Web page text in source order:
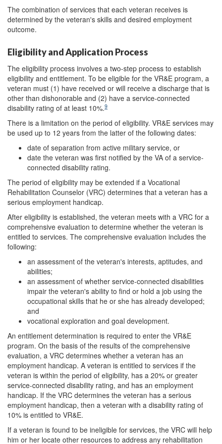
The combination of services that each veteran receives is
determined by the veteran's skills and desired employment
outcome.
Eligibility and Application Process
The eligibility process involves a two-step process to establish
eligibility and entitlement. To be eligible for the VR&E program, a
veteran must (1) have received or will receive a discharge that is
other than dishonorable and (2) have a service-connected
disability rating of at least 10%.9
There is a limitation on the period of eligibility. VR&E services may
be used up to 12 years from the latter of the following dates:
date of separation from active military service, or
date the veteran was first notified by the VA of a service-
connected disability rating.
The period of eligibility may be extended if a Vocational
Rehabilitation Counselor (VRC) determines that a veteran has a
serious employment handicap.
After eligibility is established, the veteran meets with a VRC for a
comprehensive evaluation to determine whether the veteran is
entitled to services. The comprehensive evaluation includes the
following:
an assessment of the veteran's interests, aptitudes, and
abilities;
an assessment of whether service-connected disabilities
impair the veteran's ability to find or hold a job using the
occupational skills that he or she has already developed;
and
vocational exploration and goal development.
An entitlement determination is required to enter the VR&E
program. On the basis of the results of the comprehensive
evaluation, a VRC determines whether a veteran has an
employment handicap. A veteran is entitled to services if the
veteran is within the period of eligibility, has a 20% or greater
service-connected disability rating, and has an employment
handicap. If the VRC determines the veteran has a serious
employment handicap, then a veteran with a disability rating of
10% is entitled to VR&E.
If a veteran is found to be ineligible for services, the VRC will help
him or her locate other resources to address any rehabilitation